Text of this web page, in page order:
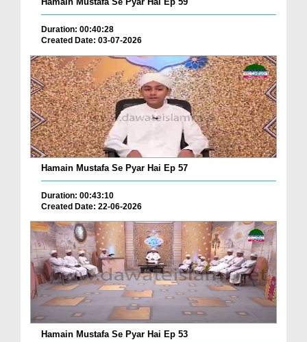
Duration: 00:40:28
Created Date: 03-07-2026
Hamain Mustafa Se Pyar Hai Ep 57
Duration: 00:43:10
Created Date: 22-06-2026
Hamain Mustafa Se Pyar Hai Ep 53